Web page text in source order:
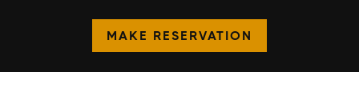
MAKE RESERVATION